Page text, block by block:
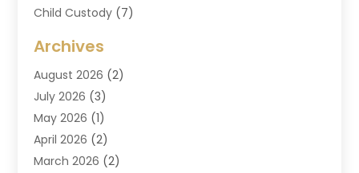
Child Custody (7)
Criminal Law
Divorce And Custody
Divorce Attorney
Drug Lawyer(2)
DUI Attorney(3)
Estate Planning Attorney
Archives
August 2026 (2)
July 2026 (3)
May 2026 (1)
April 2026 (2)
March 2026 (2)